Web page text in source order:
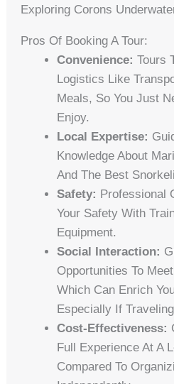
Exploring Corons
Pros Of Booking A Tour:
Convenience: Tours
Logistics Like
Meals, So You Just
Enjoy.
Local Expertise:
Knowledge About
And The Best
Safety: Professional
Your Safety With
Equipment.
Social Interaction:
Opportunities To
Which Can Enrich
Especially If
Cost-Effectiveness:
Full Experience At A
Compared To